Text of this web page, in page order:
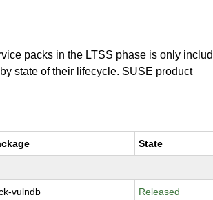
packs in the LTSS phase is only
state of their lifecycle. SUSE product
State
vulndb Released